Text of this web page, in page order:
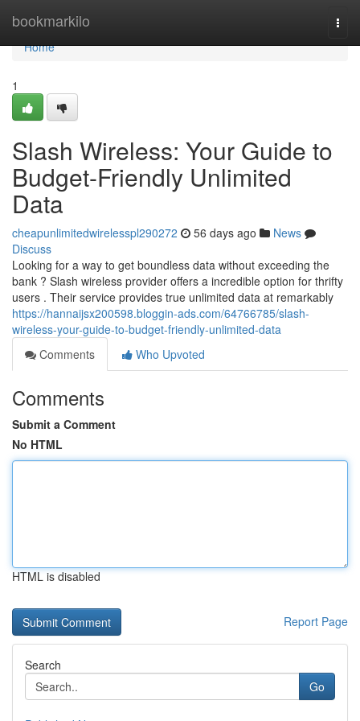
bookmarkilo
Home
Home
1
Slash Wireless: Your Guide to
Budget-Friendly Unlimited
Data
cheapunlimitedwirelesspl290272 56 days ago
News
Discuss
Looking for a way to get boundless data without exceeding the
bank ? Slash wireless provider offers a incredible option for thrifty
users . Their service provides true unlimited data at remarkably
https://hannaijsx200598.bloggin-ads.com/64766785/slash-
wireless-your-guide-to-budget-friendly-unlimited-data
Comments
Who Upvoted
Comments
Submit a Comment
No HTML
HTML is disabled
Report Page
Search
Go